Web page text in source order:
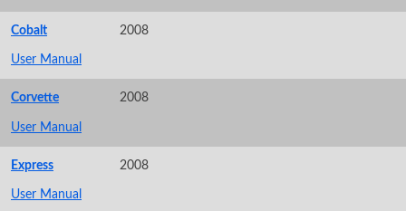
Cobalt 2008
User Manual
Corvette 2008
User Manual
Express 2008
User Manual